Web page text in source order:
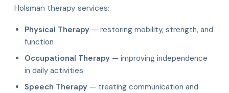
Holsman therapy services:
Physical Therapy — restoring mobility, strength, and
function
Occupational Therapy — improving independence
in daily activities
Speech Therapy — treating communication and